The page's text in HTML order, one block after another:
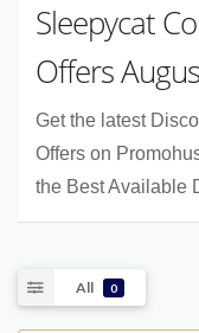
Sleepycat
Offers
Get the latest
Offers on
the Best Available
All 0